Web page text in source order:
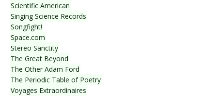
Scientific American
Singing Science Records
Songfight!
Space.com
Stereo Sanctity
The Great Beyond
The Other Adam Ford
The Periodic Table of Poetry
Voyages Extraordinaires